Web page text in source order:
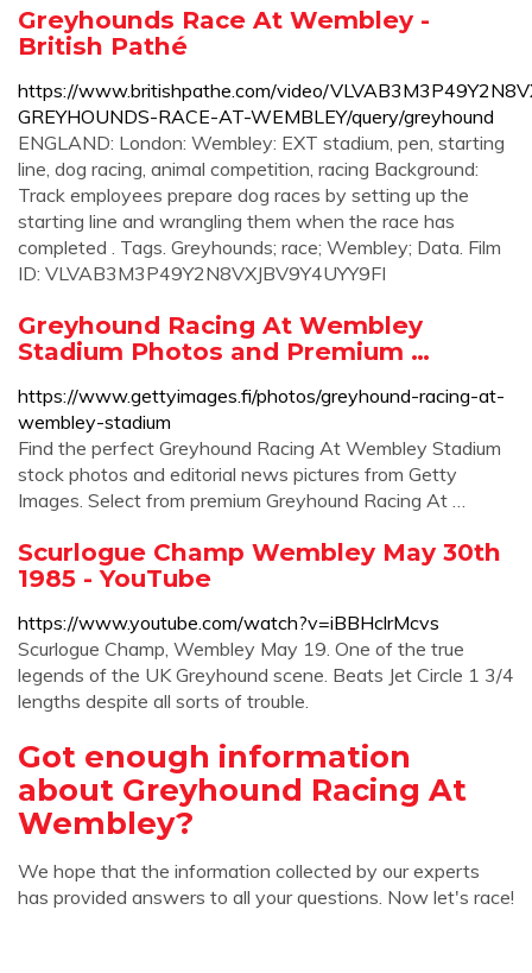
Greyhounds Race At Wembley -
British Pathé
https://www.britishpathe.com/video/
GREYHOUNDS-RACE-AT-WEMBLEY/query/greyhound
ENGLAND: London: Wembley: EXT stadium, pen, starting
line, dog racing, animal competition, racing Background:
Track employees prepare dog races by setting up the
starting line and wrangling them when the race has
completed . Tags. Greyhounds; race; Wembley; Data. Film
ID: VLVAB3M3P49Y2N8VXJBV9Y4UYY9FI
Greyhound Racing At Wembley
Stadium Photos and Premium …
https://www.gettyimages.fi/photos/greyhound-racing-at-
wembley-stadium
Find the perfect Greyhound Racing At Wembley Stadium
stock photos and editorial news pictures from Getty
Images. Select from premium Greyhound Racing At …
Scurlogue Champ Wembley May 30th
1985 - YouTube
https://www.youtube.com/watch?v=iBBHclrMcvs
Scurlogue Champ, Wembley May 19. One of the true
legends of the UK Greyhound scene. Beats Jet Circle 1 3/4
lengths despite all sorts of trouble.
Got enough information
about Greyhound Racing At
Wembley?
We hope that the information collected by our experts
has provided answers to all your questions. Now let's race!